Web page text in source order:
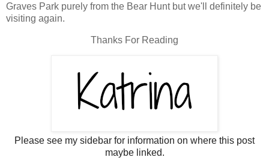
Graves Park purely from the Bear Hunt but we'll definitely be
visiting again.
Thanks For Reading
Please see my sidebar for information on where this post
maybe linked.